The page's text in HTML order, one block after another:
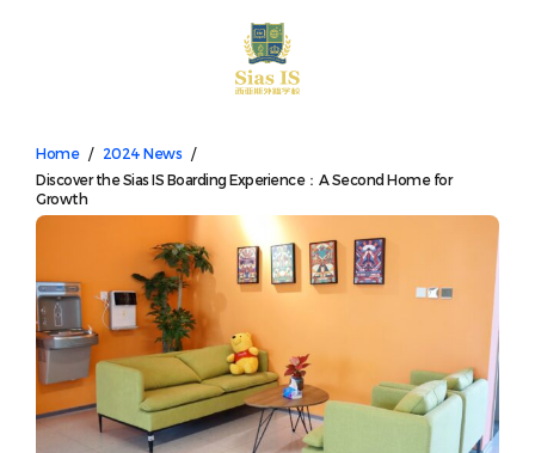
Home / 2024 News /
Discover the Sias IS Boarding Experience：A Second Home for
Growth